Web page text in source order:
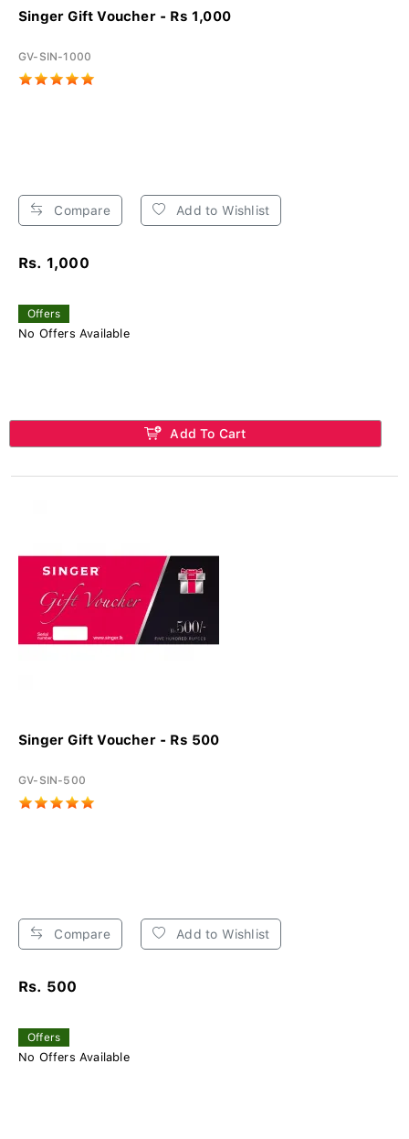
Singer Gift Voucher - Rs 1,000
GV-SIN-1000
Compare Add to Wishlist
Rs. 1,000
Offers
No Offers Available
Add To Cart
Singer Gift Voucher - Rs 500
GV-SIN-500
Compare Add to Wishlist
Rs. 500
Offers
No Offers Available